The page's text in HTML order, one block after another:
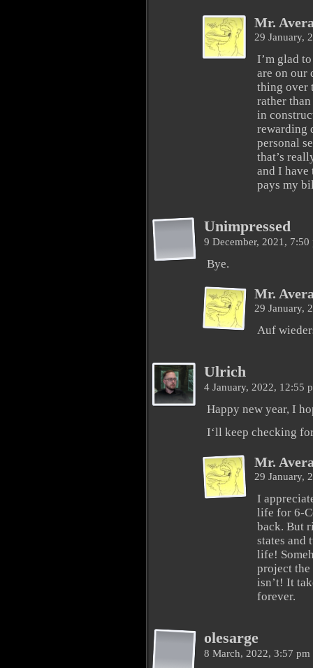
Mr.
29 January,
I’m glad
are on our
thing over
rather
in
rewarding
personal
that’s
and I have
pays my
Unimpressed
9 December, 2021,
Bye.
Mr.
29 January,
Auf
Ulrich
4 January, 2022, 12:55
Happy new year, I
I‘ll keep checking
Mr.
29 January,
I
life for 6-
back. But
states and
life!
project
isn’t! It
forever.
olesarge
8 March, 2022, 3:57 pm